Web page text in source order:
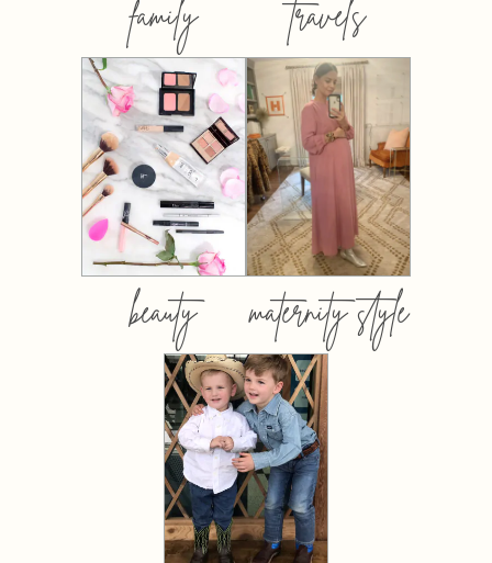
family travels
beauty maternity style